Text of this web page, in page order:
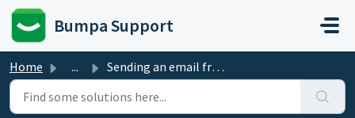
Skip to main content
Bumpa Support
Home ... Sending an email from the app